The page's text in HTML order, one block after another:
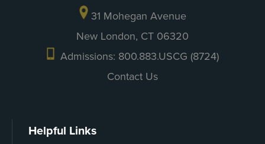
31 Mohegan Avenue
New London, CT 06320
Admissions: 800.883.USCG (8724)
Contact Us
Helpful Links